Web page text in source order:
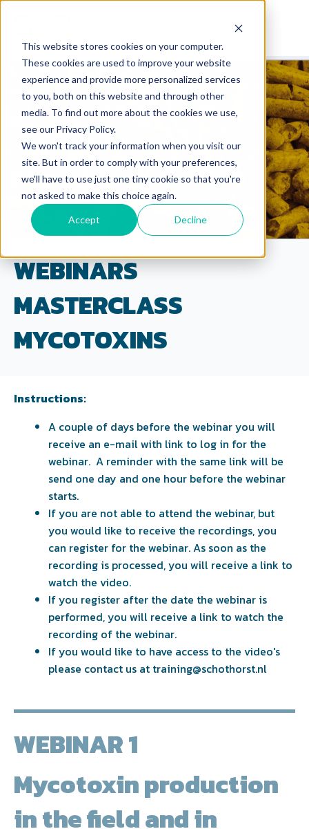
This website stores cookies on your computer.
These cookies are used to improve your website
experience and provide more personalized services
to you, both on this website and through other
media. To find out more about the cookies we use,
see our Privacy Policy.
We won't track your information when you visit our
site. But in order to comply with your preferences,
we'll have to use just one tiny cookie so that you're
not asked to make this choice again.
Accept Decline
WEBINARS
MASTERCLASS
MYCOTOXINS
Instructions:
A couple of days before the webinar you will
receive an e-mail with link to log in for the
webinar. A reminder with the same link will be
send one day and one hour before the webinar
starts.
If you are not able to attend the webinar, but
you would like to receive the recordings, you
can register for the webinar. As soon as the
recording is processed, you will receive a link to
watch the video.
If you register after the date the webinar is
performed, you will receive a link to watch the
recording of the webinar.
If you would like to have access to the video's
please contact us at training@schothorst.nl
WEBINAR 1
Mycotoxin production
in the field and in